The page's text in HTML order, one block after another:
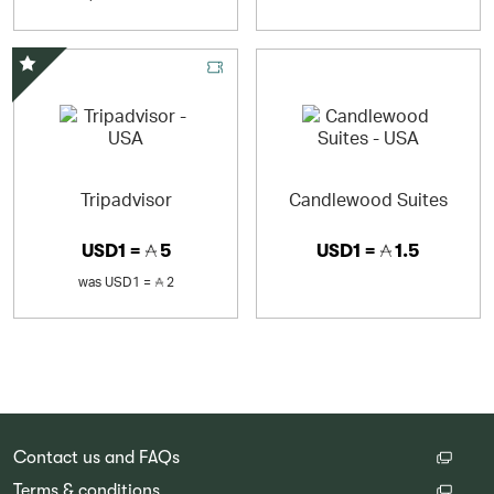
Tripadvisor
USD1 = 5
wasUSD1 = 2
Special Offer
Candlewood Suites
USD1 = 1.5
Contact us and FAQs